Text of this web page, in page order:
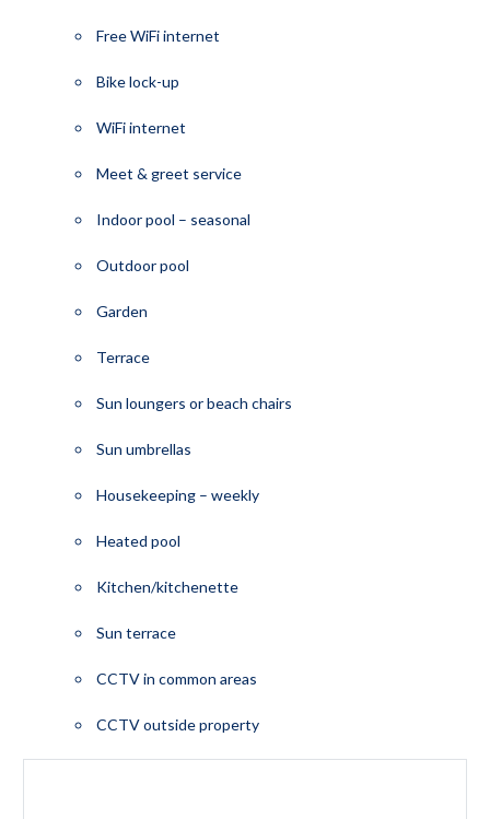
Free WiFi internet
Bike lock-up
WiFi internet
Meet & greet service
Indoor pool – seasonal
Outdoor pool
Garden
Terrace
Sun loungers or beach chairs
Sun umbrellas
Housekeeping – weekly
Heated pool
Kitchen/kitchenette
Sun terrace
CCTV in common areas
CCTV outside property